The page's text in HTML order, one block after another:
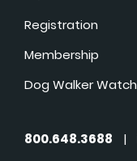
Registration
Membership
Dog Walker Watch
800.648.3688 |